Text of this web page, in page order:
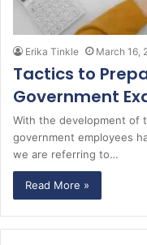
Erika Tinkle March 16,
Tactics to
Government
With the development of
government employees
we are referring to…
Read More »